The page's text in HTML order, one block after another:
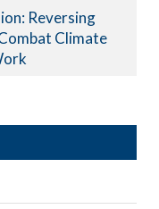
Reversing
Climate